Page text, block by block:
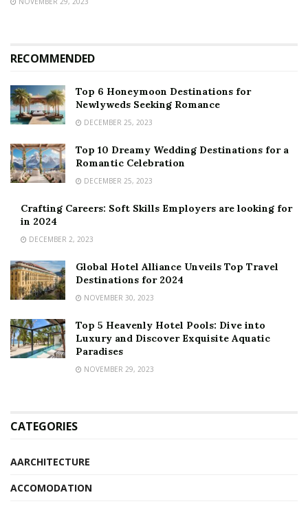
RECOMMENDED
Top 6 Honeymoon Destinations for
Newlyweds Seeking Romance
DECEMBER 25, 2023
Top 10 Dreamy Wedding Destinations for a
Romantic Celebration
DECEMBER 25, 2023
Crafting Careers: Soft Skills Employers are looking for
in 2024
DECEMBER 2, 2023
Global Hotel Alliance Unveils Top Travel
Destinations for 2024
NOVEMBER 30, 2023
Top 5 Heavenly Hotel Pools: Dive into
Luxury and Discover Exquisite Aquatic
Paradises
NOVEMBER 29, 2023
CATEGORIES
AARCHITECTURE
ACCOMODATION